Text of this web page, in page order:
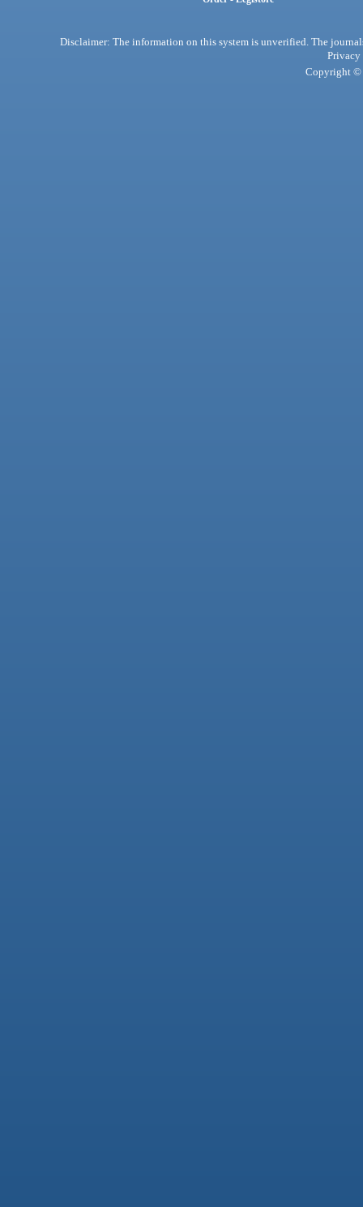
Disclaimer: The information on this system is unverified. The
Privacy
Copyright ©